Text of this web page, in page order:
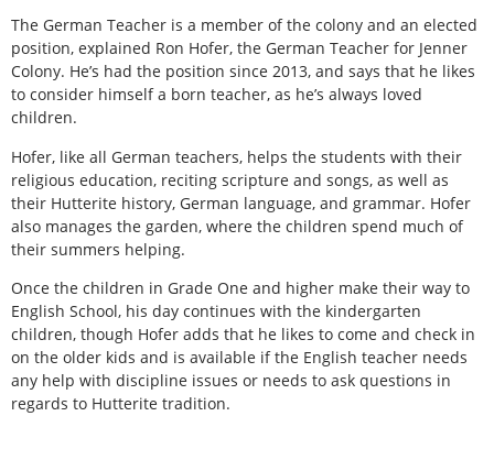
The German Teacher is a member of the colony and an elected
position, explained Ron Hofer, the German Teacher for Jenner
Colony. He’s had the position since 2013, and says that he likes
to consider himself a born teacher, as he’s always loved
children.
Hofer, like all German teachers, helps the students with their
religious education, reciting scripture and songs, as well as
their Hutterite history, German language, and grammar. Hofer
also manages the garden, where the children spend much of
their summers helping.
Once the children in Grade One and higher make their way to
English School, his day continues with the kindergarten
children, though Hofer adds that he likes to come and check in
on the older kids and is available if the English teacher needs
any help with discipline issues or needs to ask questions in
regards to Hutterite tradition.